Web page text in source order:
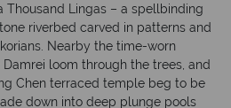
Thousand Lingas – a spellbinding
riverbed carved in patterns and
Nearby the time-worn
loom through the trees, and
Chen terraced temple beg to be
down into deep plunge pools